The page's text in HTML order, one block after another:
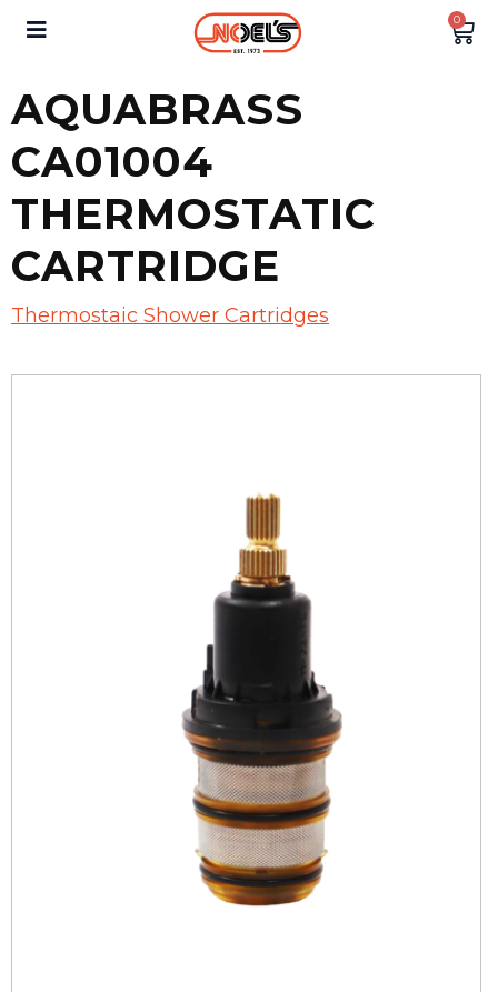
0
AQUABRASS
CA01004
THERMOSTATIC
CARTRIDGE
Thermostaic Shower Cartridges